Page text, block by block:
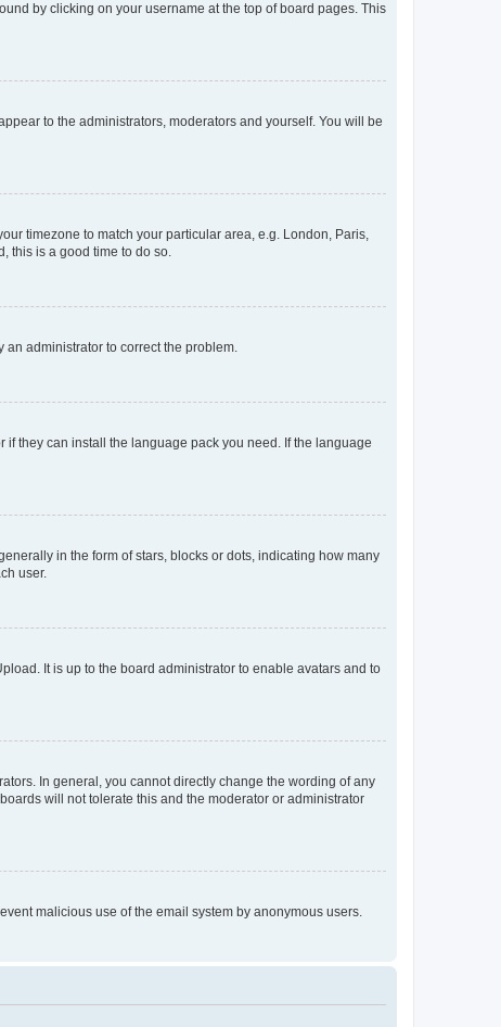
by clicking on your username at the top of board pages. This
to the administrators, moderators and yourself. You will be
timezone to match your particular area, e.g. London, Paris,
this is a good time to do so.
an administrator to correct the problem.
they can install the language pack you need. If the language
in the form of stars, blocks or dots, indicating how many
user.
It is up to the board administrator to enable avatars and to
In general, you cannot directly change the wording of any
will not tolerate this and the moderator or administrator
malicious use of the email system by anonymous users.